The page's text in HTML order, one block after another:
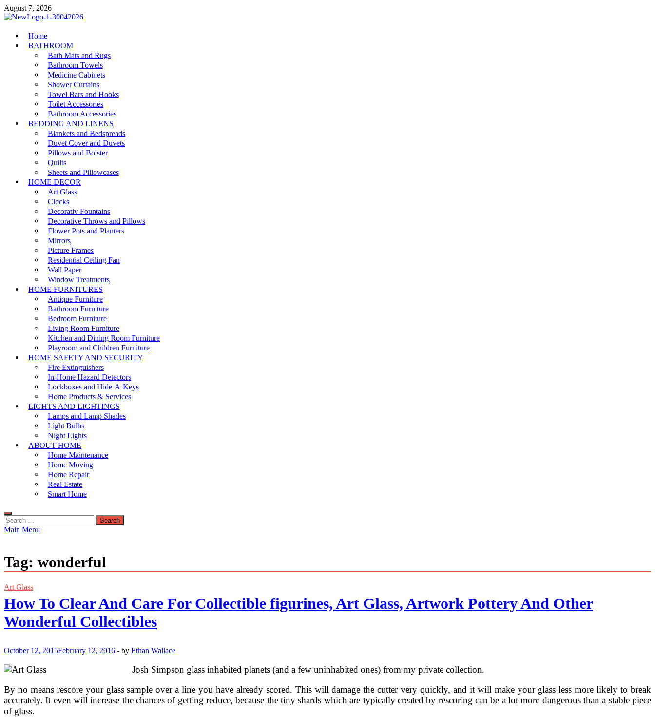
Skip
to
August 7, 2026
MiakiCard
Home Improvement
Home
BATHROOM
Bath Mats and Rugs
Bathroom Towels
Medicine Cabinets
Shower Curtains
Towel Bars and Hooks
Toilet Accessories
Bathroom Accessories
BEDDING AND LINENS
Blankets and Bedspreads
Duvet Cover and Duvets
Pillows and Bolster
Quilts
Sheets and Pillowcases
HOME DECOR
Art Glass
Clocks
Decorativ Fountains
Decorative Throws and Pillows
Flower Pots and Planters
Mirrors
Picture Frames
Residential Ceiling Fan
Wall Paper
Window Treatments
HOME FURNITURES
Antique Furniture
Bathroom Furniture
Bedroom Furniture
Living Room Furniture
Kitchen and Dining Room Furniture
Playroom and Children Furniture
HOME SAFETY AND SECURITY
Fire Extinguishers
In-Home Hazard Detectors
Lockboxes and Hide-A-Keys
Home Products & Services
LIGHTS AND LIGHTINGS
Lamps and Lamp Shades
Light Bulbs
Night Lights
ABOUT HOME
Home Maintenance
Home Moving
Home Repair
Real Estate
Smart Home
Search
for:
Main Menu
Tag: wonderful
Art Glass
How To Clear And Care For Collectible figurines, Art Glass, Artwork Pottery And Other
Wonderful Collectibles
October 12, 2015February 12, 2016 - by Ethan Wallace
Josh Simpson glass inhabited planets (and a few uninhabited ones) from my private collection.
By no means rescore your glass sample over a line you have already scored. This will damage the cutter very quickly, and it will make your glass less more likely to break
accurately. It even will increase the chances of getting reduce, because the tiny shards which are typically created by rescoring can be a lot more dangerous than a stable piece
of glass.